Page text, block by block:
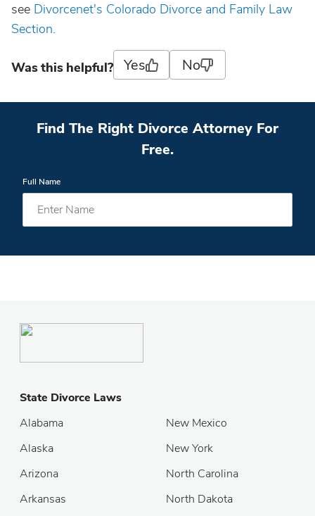
see Divorcenet's Colorado Divorce and Family Law
Section.
Was this helpful? Yes No
Find The Right Divorce Attorney For
Free.
Full Name
State Divorce Laws
Alabama
Alaska
Arizona
Arkansas
New Mexico
New York
North Carolina
North Dakota